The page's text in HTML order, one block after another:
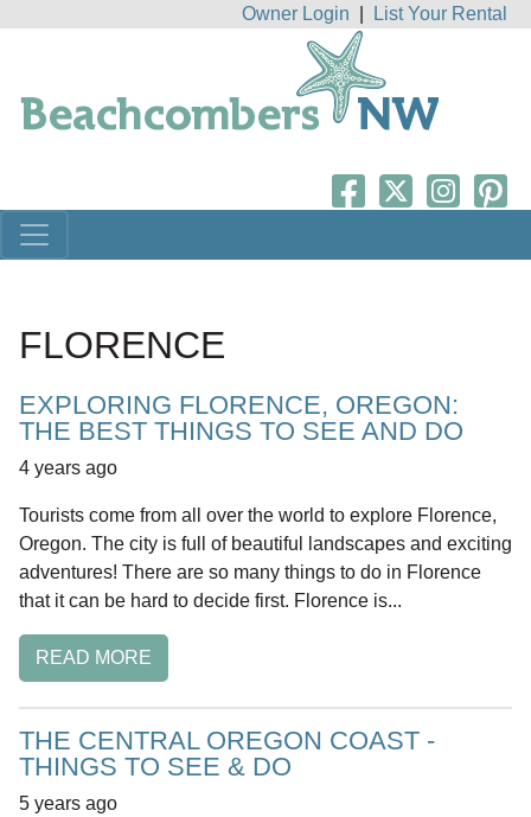
Owner Login List Your Rental
FLORENCE
EXPLORING FLORENCE, OREGON:
THE BEST THINGS TO SEE AND DO
4 years ago
Tourists come from all over the world to explore Florence,
Oregon. The city is full of beautiful landscapes and exciting
adventures! There are so many things to do in Florence
that it can be hard to decide first. Florence is...
READ MORE
THE CENTRAL OREGON COAST -
THINGS TO SEE & DO
5 years ago